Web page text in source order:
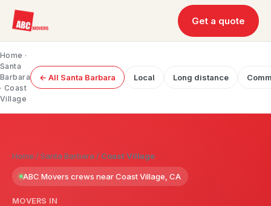
Get a quote
Home ·
Santa
Barbara
· Coast
Village
← All Santa Barbara Local Long distance
Home /Santa Barbara / Coast Village
ABC Movers crews near Coast Village, CA
MOVERS IN